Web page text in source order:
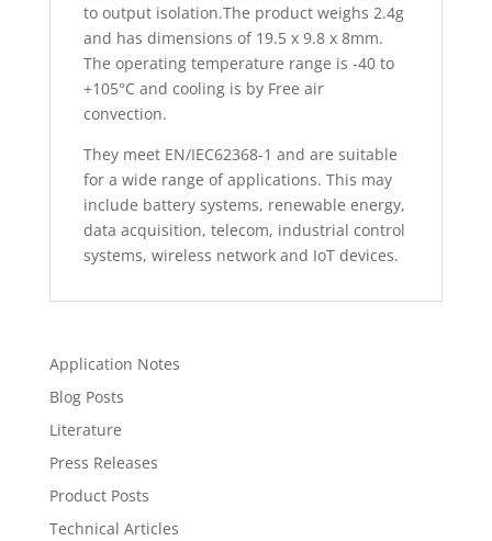
to output isolation.The product weighs 2.4g
and has dimensions of 19.5 x 9.8 x 8mm.
The operating temperature range is -40 to
+105°C and cooling is by Free air
convection.
They meet EN/IEC62368-1 and are suitable
for a wide range of applications. This may
include battery systems, renewable energy,
data acquisition, telecom, industrial control
systems, wireless network and IoT devices.
Application Notes
Blog Posts
Literature
Press Releases
Product Posts
Technical Articles